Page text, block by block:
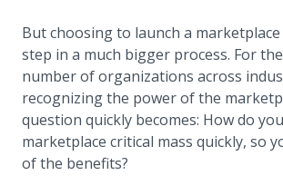
But choosing to launch a
step in a much bigger process. For
number of organizations across
recognizing the power of the
question quickly becomes: How do
marketplace critical mass quickly, so
of the benefits?